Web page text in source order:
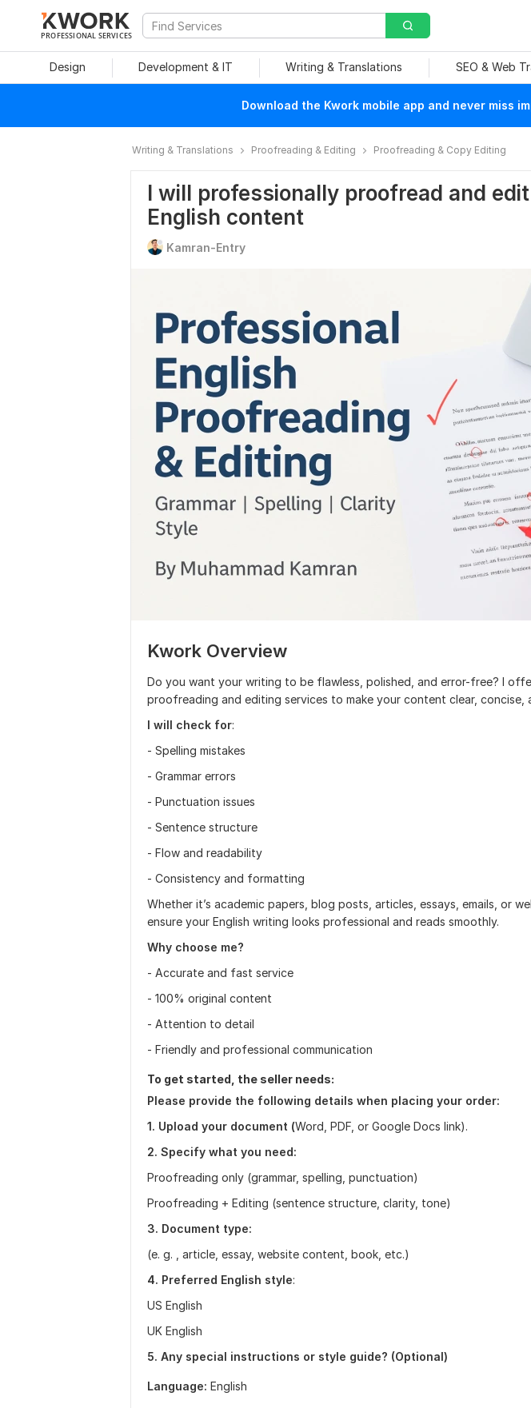
PROFESSIONAL SERVICES
Design Development & IT Writing & Translations SEO & Web
Download the Kwork mobile app and never miss
Writing & Translations Proofreading & Editing Proofreading & Copy Editing
I will professionally proofread and
English content
Kamran-Entry
Kwork Overview
Do you want your writing to be flawless, polished, and error-free? I
proofreading and editing services to make your content clear, concise,
I will check for:
- Spelling mistakes
- Grammar errors
- Punctuation issues
- Sentence structure
- Flow and readability
- Consistency and formatting
Whether it’s academic papers, blog posts, articles, essays, emails, or
ensure your English writing looks professional and reads smoothly.
Why choose me?
- Accurate and fast service
- 100% original content
- Attention to detail
- Friendly and professional communication
To get started, the seller needs:
Please provide the following details when placing your order:
1. Upload your document (Word, PDF, or Google Docs link).
2. Specify what you need:
Proofreading only (grammar, spelling, punctuation)
Proofreading + Editing (sentence structure, clarity, tone)
3. Document type:
(e. g. , article, essay, website content, book, etc.)
4. Preferred English style:
US English
UK English
5. Any special instructions or style guide? (Optional)
Language: English